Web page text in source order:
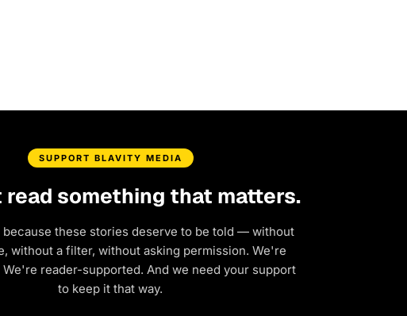
SUPPORT BLAVITY MEDIA
read something that matters.
because these stories deserve to be told — without
without a filter, without asking permission. We're
reader-supported. And we need your support
to keep it that way.